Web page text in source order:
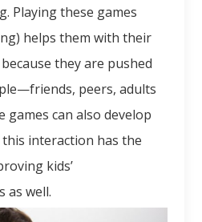
Playing these games
helps them with their
they are pushed
peers, adults
can also develop
interaction has the
kids’
as well.